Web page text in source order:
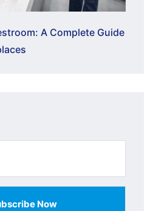
A Complete Guide
Now